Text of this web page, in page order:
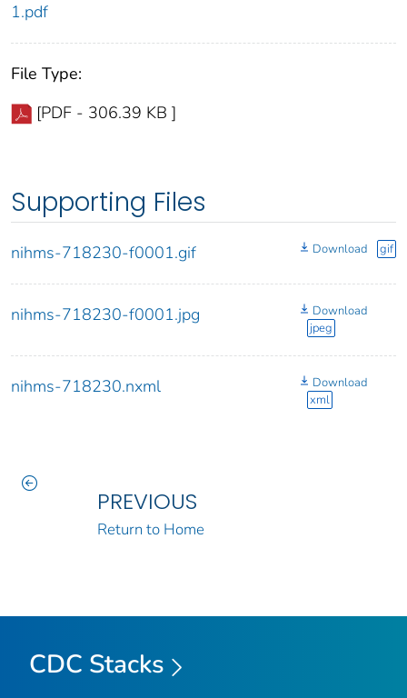
1.pdf
File Type:
[PDF - 306.39 KB ]
Supporting Files
nihms-718230-f0001.gif Download gif
nihms-718230-f0001.jpg
Download
jpeg
nihms-718230.nxml
Download
xml
PREVIOUS
Return to Home
CDC Stacks